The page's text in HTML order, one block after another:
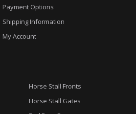
Payment Options
Shipping Information
My Account
Horse Stall Fronts
Horse Stall Gates